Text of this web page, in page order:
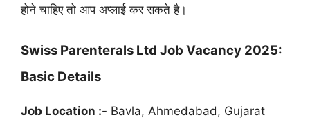
होने चाहिए तो आप अप्लाई कर सकते है।
Swiss Parenterals Ltd Job Vacancy 2025:
Basic Details
Job Location :- Bavla, Ahmedabad, Gujarat